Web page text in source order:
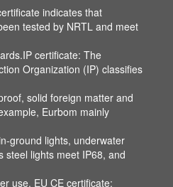
indicates that
tested by NRTL and meet
certificate: The
Organization (IP) classifies
solid foreign matter and
Eurbom mainly
ground lights, underwater
steel lights meet IP68, and
use. EU CE certificate:
indicates that
tested by NRTL and meet
certificate: The
Organization (IP) classifies
solid foreign matter and
Eurbom mainly
ground lights, underwater
steel lights meet IP68, and
use. EU CE certificate: